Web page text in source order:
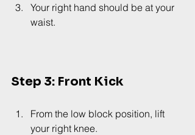
Your right hand should be at your
waist.
Step 3: Front Kick
From the low block position, lift
your right knee.